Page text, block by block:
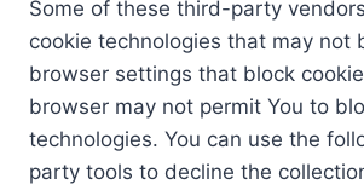
Some of these third-party
cookie technologies that may not
browser settings that block
browser may not permit You to
technologies. You can use the
party tools to decline the